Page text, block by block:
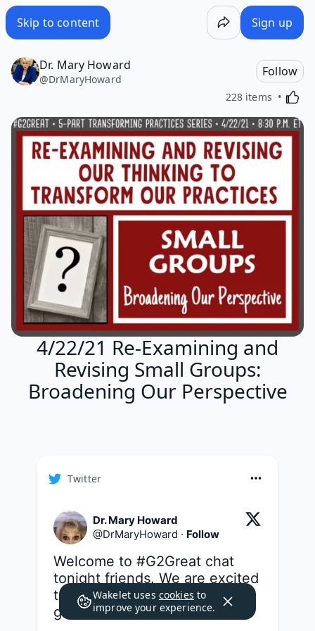
Skip to content Sign up
Dr. Mary Howard
@DrMaryHoward
Follow
228 items
4/22/21 Re-Examining and
Revising Small Groups:
Broadening Our Perspective
Twitter
Dr. Mary Howard
@DrMaryHoward · Follow
Welcome to #G2Great chat
tonight friends. We are excited
to take a closer look at small
groups in our series
Wakelet uses cookies to
improve your experience.